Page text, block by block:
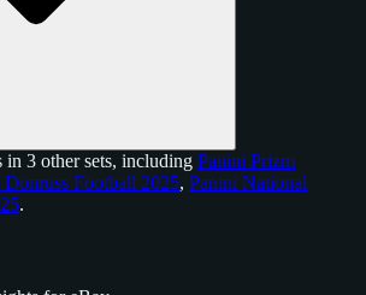
3 other sets, including Panini Prizm
Donruss Football 2025, Panini National
.